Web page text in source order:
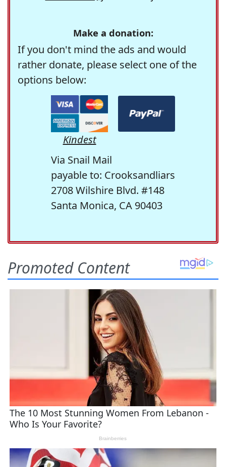
Make a donation:
If you don't mind the ads and would
rather donate, please select one of the
options below:
Kindest
Via Snail Mail
payable to: Crooksandliars
2708 Wilshire Blvd. #148
Santa Monica, CA 90403